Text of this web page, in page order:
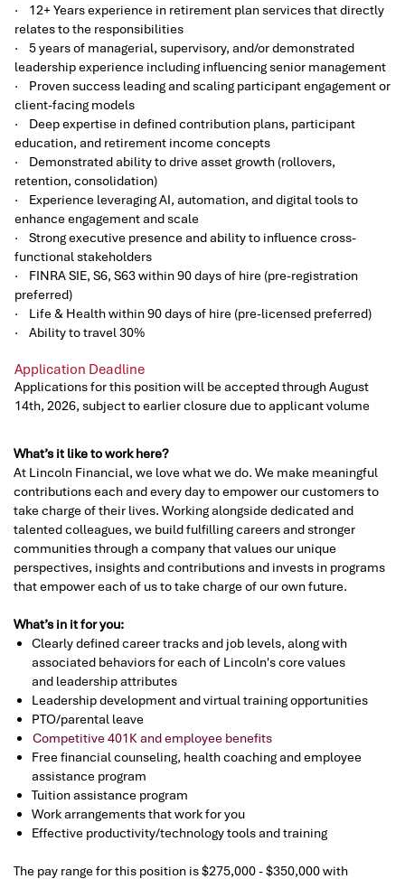
· 12+ Years experience in retirement plan services that directly
relates to the responsibilities
· 5 years of managerial, supervisory, and/or demonstrated
leadership experience including influencing senior management
· Proven success leading and scaling participant engagement or
client-facing models
· Deep expertise in defined contribution plans, participant
education, and retirement income concepts
· Demonstrated ability to drive asset growth (rollovers,
retention, consolidation)
· Experience leveraging AI, automation, and digital tools to
enhance engagement and scale
· Strong executive presence and ability to influence cross-
functional stakeholders
· FINRA SIE, S6, S63 within 90 days of hire (pre-registration
preferred)
· Life & Health within 90 days of hire (pre-licensed preferred)
· Ability to travel 30%
Application Deadline
Applications for this position will be accepted through August
14th, 2026, subject to earlier closure due to applicant volume
What’s it like to work here?
At Lincoln Financial, we love what we do. We make meaningful
contributions each and every day to empower our customers to
take charge of their lives. Working alongside dedicated and
talented colleagues, we build fulfilling careers and stronger
communities through a company that values our unique
perspectives, insights and contributions and invests in programs
that empower each of us to take charge of our own future.
What’s in it for you:
Clearly defined career tracks and job levels, along with
associated behaviors for each of Lincoln's core values
and leadership attributes
Leadership development and virtual training opportunities
PTO/parental leave
Competitive 401K and employee benefits
Free financial counseling, health coaching and employee
assistance program
Tuition assistance program
Work arrangements that work for you
Effective productivity/technology tools and training
The pay range for this position is $275,000 - $350,000 with